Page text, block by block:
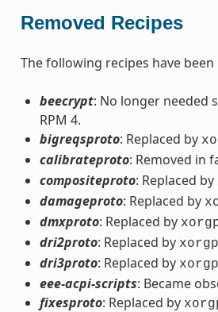
Removed Recipes
The following recipes have been
beecrypt: No longer needed
RPM 4.
bigreqsproto: Replaced by
calibrateproto: Removed in
compositeproto: Replaced by
damageproto: Replaced by
dmxproto: Replaced by
dri2proto: Replaced by
dri3proto: Replaced by
eee-acpi-scripts: Became
fixesproto: Replaced by